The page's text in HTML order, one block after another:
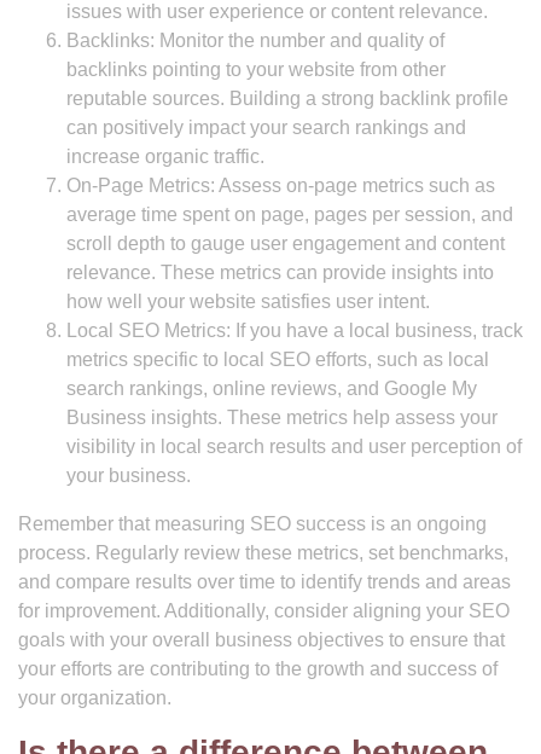
issues with user experience or content relevance.
Backlinks: Monitor the number and quality of
backlinks pointing to your website from other
reputable sources. Building a strong backlink profile
can positively impact your search rankings and
increase organic traffic.
On-Page Metrics: Assess on-page metrics such as
average time spent on page, pages per session, and
scroll depth to gauge user engagement and content
relevance. These metrics can provide insights into
how well your website satisfies user intent.
Local SEO Metrics: If you have a local business, track
metrics specific to local SEO efforts, such as local
search rankings, online reviews, and Google My
Business insights. These metrics help assess your
visibility in local search results and user perception of
your business.
Remember that measuring SEO success is an ongoing
process. Regularly review these metrics, set benchmarks,
and compare results over time to identify trends and areas
for improvement. Additionally, consider aligning your SEO
goals with your overall business objectives to ensure that
your efforts are contributing to the growth and success of
your organization.